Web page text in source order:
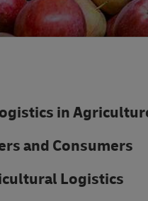
in
and Consumers
Logistics